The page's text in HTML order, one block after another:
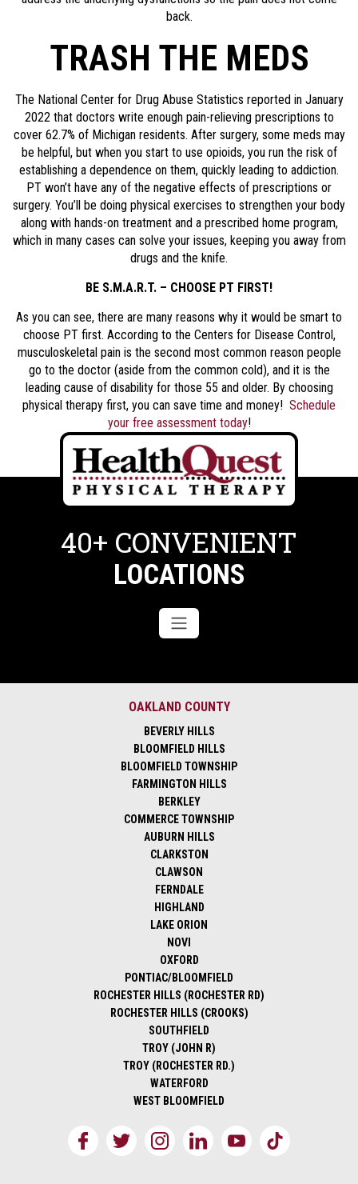
back.
TRASH THE MEDS
The National Center for Drug Abuse Statistics reported in January
2022 that doctors write enough pain-relieving prescriptions to
cover 62.7% of Michigan residents. After surgery, some meds may
be helpful, but when you start to use opioids, you run the risk of
establishing a dependence on them, quickly leading to addiction.
PT won’t have any of the negative effects of prescriptions or
surgery. You’ll be doing physical exercises to strengthen your body
along with hands-on treatment and a prescribed home program,
which in many cases can solve your issues, keeping you away from
drugs and the knife.
BE S.M.A.R.T. – CHOOSE PT FIRST!
As you can see, there are many reasons why it would be smart to
choose PT first. According to the Centers for Disease Control,
musculoskeletal pain is the second most common reason people
go to the doctor (aside from the common cold), and it is the
leading cause of disability for those 55 and older. By choosing
physical therapy first, you can save time and money! Schedule
your free assessment today!
40+ CONVENIENT
LOCATIONS
OAKLAND COUNTY
BEVERLY HILLS
BLOOMFIELD HILLS
BLOOMFIELD TOWNSHIP
FARMINGTON HILLS
BERKLEY
COMMERCE TOWNSHIP
AUBURN HILLS
CLARKSTON
CLAWSON
FERNDALE
HIGHLAND
LAKE ORION
NOVI
OXFORD
PONTIAC/BLOOMFIELD
ROCHESTER HILLS (ROCHESTER RD)
ROCHESTER HILLS (CROOKS)
SOUTHFIELD
TROY (JOHN R)
TROY (ROCHESTER RD.)
WATERFORD
WEST BLOOMFIELD